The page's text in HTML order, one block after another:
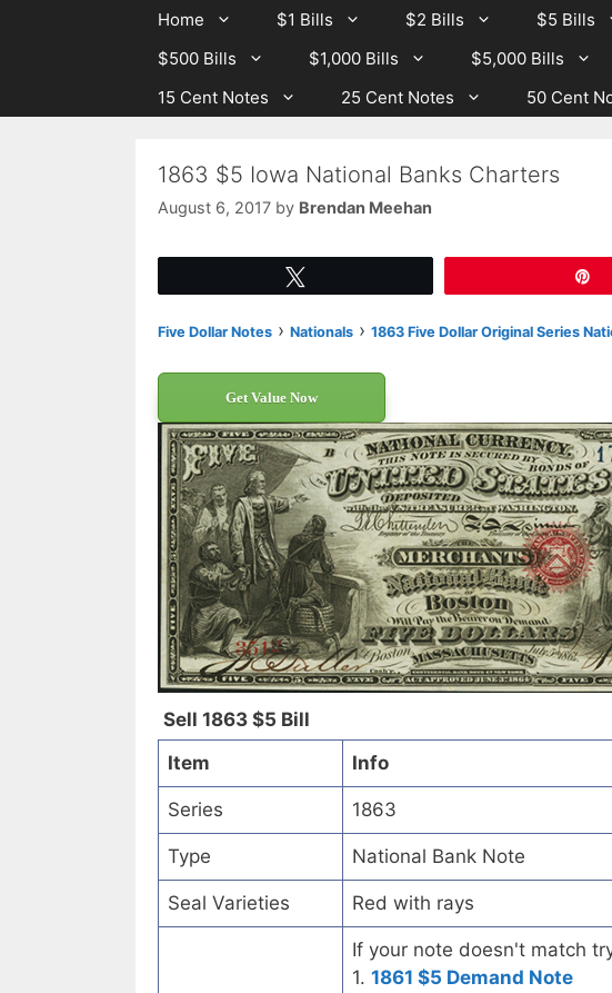
Home $1 Bills $2 Bills $5 Bills
$500 Bills
$1,000 Bills $5,000 Bills
15 Cent Notes
25 Cent Notes 50 Cent
1863 $5 Iowa National Banks Charters
August 6, 2017 by Brendan Meehan
Five Dollar Notes › Nationals › 1863 Five Dollar Original Series
Get Value Now
Sell 1863 $5 Bill
Item
Info
Series 1863
Type National Bank Note
Seal Varieties Red with rays
If your note doesn't match
1. 1861 $5 Demand Note